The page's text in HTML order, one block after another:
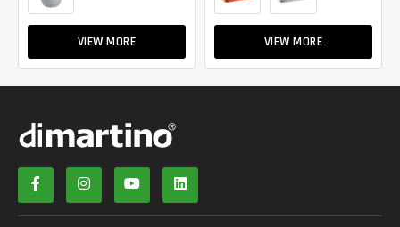
VIEW MORE VIEW MORE